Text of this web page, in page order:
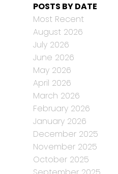
POSTS BY DATE
Most Recent
August 2026
July 2026
June 2026
May 2026
April 2026
March 2026
February 2026
January 2026
December 2025
November 2025
October 2025